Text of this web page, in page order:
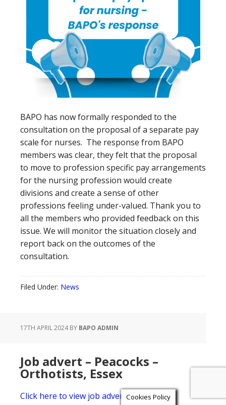
BAPO has now formally responded to the
consultation on the proposal of a separate pay
scale for nurses. The response from BAPO
members was clear, they felt that the proposal
to move to profession specific pay arrangements
for the nursing profession would create
divisions and create a sense of other
professions feeling under-valued. Thank you to
all the members who provided feedback on this
issue. We will monitor the situation closely and
report back on the outcomes of the
consultation.
Filed Under: News
17TH APRIL 2024BY BAPO ADMIN
Job advert – Peacocks –
Orthotists, Essex
Click here to view job advert Cookies Policy